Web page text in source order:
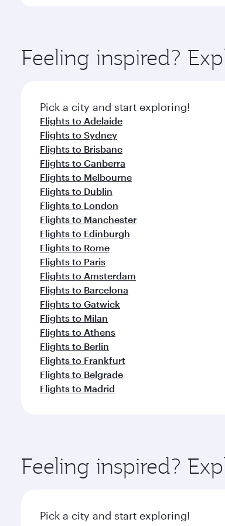
ingredients and inspired by global
Feeling inspired?
Pick a city and start exploring!
Flights to Adelaide
Flights to Sydney
Flights to Brisbane
Flights to Canberra
Flights to Melbourne
Flights to Dublin
Flights to London
Flights to Manchester
Flights to Edinburgh
Flights to Rome
Flights to Paris
Flights to Amsterdam
Flights to Barcelona
Flights to Gatwick
Flights to Milan
Flights to Athens
Flights to Berlin
Flights to Frankfurt
Flights to Belgrade
Flights to Madrid
Feeling inspired?
Pick a city and start exploring!